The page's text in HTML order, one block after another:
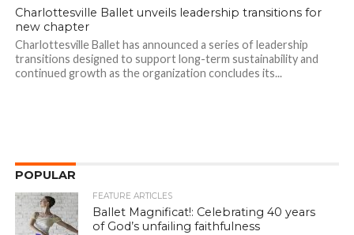
Charlottesville Ballet unveils leadership transitions for
new chapter
Charlottesville Ballet has announced a series of leadership
transitions designed to support long-term sustainability and
continued growth as the organization concludes its...
POPULAR
FEATURE ARTICLES
Ballet Magnificat!: Celebrating 40 years
of God’s unfailing faithfulness